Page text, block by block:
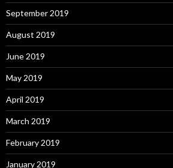
September 2019
August 2019
June 2019
May 2019
April 2019
March 2019
February 2019
January 2019